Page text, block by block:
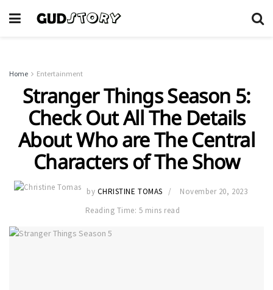
Home Entertainment
Stranger Things Season 5:
Check Out All The Details
About Who are The Central
Characters of The Show
by CHRISTINE TOMAS
November 20, 2023
Reading Time: 5 mins read